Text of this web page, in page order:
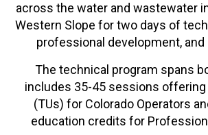
across the water and wastewater
Western Slope for two days of
professional development,
The technical program spans
includes 35-45 sessions offering
(TUs) for Colorado Operators
education credits for